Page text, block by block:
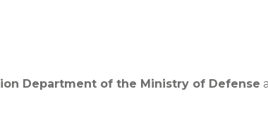
Department of the Ministry of Defense